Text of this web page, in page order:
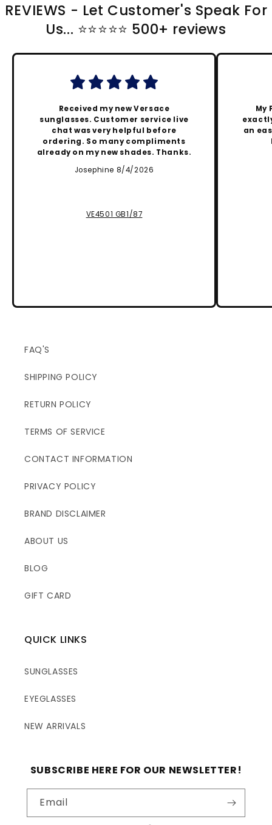
REVIEWS - Let Customer's Speak For
Us... ⭐️⭐️⭐️⭐️⭐️ 500+ reviews
Received my new Versace
sunglasses. Customer service live
chat was very helpful before
ordering. So many compliments
already on my new shades. Thanks.
Josephine 8/4/2026
VE4501 GB1/87
My
an
FAQ'S
SHIPPING POLICY
RETURN POLICY
TERMS OF SERVICE
CONTACT INFORMATION
PRIVACY POLICY
BRAND DISCLAIMER
ABOUT US
BLOG
GIFT CARD
QUICK LINKS
SUNGLASSES
EYEGLASSES
NEW ARRIVALS
SUBSCRIBE HERE FOR OUR NEWSLETTER!
Email